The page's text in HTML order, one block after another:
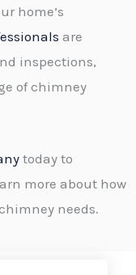
home’s
are
inspections,
of chimney
today to
more about how
needs.